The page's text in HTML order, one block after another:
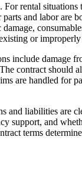
rental
and labor are
or improperly
include damage
contract should
are handled for
and liabilities are
support, and
terms